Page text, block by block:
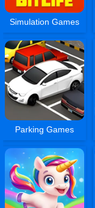
Simulation Games
Parking Games